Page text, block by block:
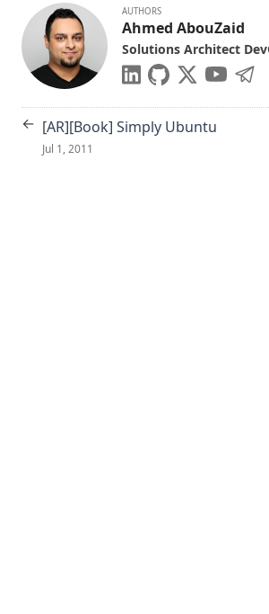
AUTHORS
Ahmed AbouZaid
Solutions Architect
← [AR][Book] Simply Ubuntu
Jul 1, 2011